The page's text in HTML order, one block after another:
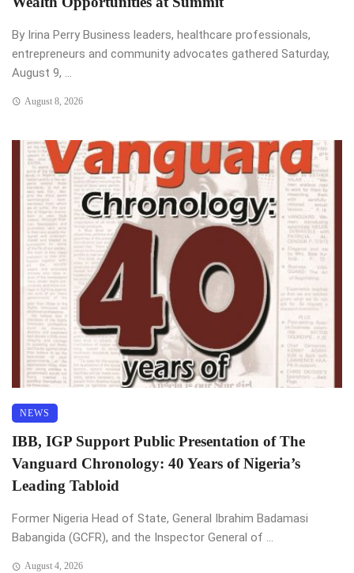
By Irina Perry Business leaders, healthcare professionals,
entrepreneurs and community advocates gathered Saturday,
August 9, ...
August 8, 2026
NEWS
IBB, IGP Support Public Presentation of The
Vanguard Chronology: 40 Years of Nigeria’s
Leading Tabloid
Former Nigeria Head of State, General Ibrahim Badamasi
Babangida (GCFR), and the Inspector General of ...
August 4, 2026